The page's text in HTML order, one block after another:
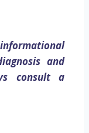
and
consult a